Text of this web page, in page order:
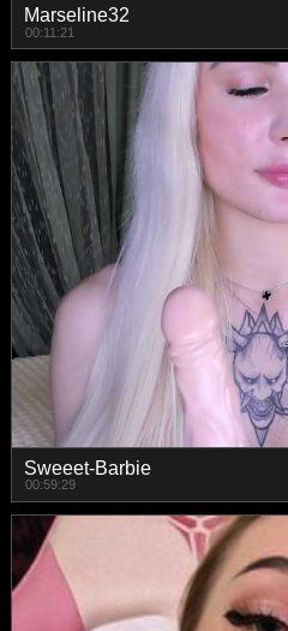
Marseline32
00:11:21
Sweeet-Barbie
00:59:29